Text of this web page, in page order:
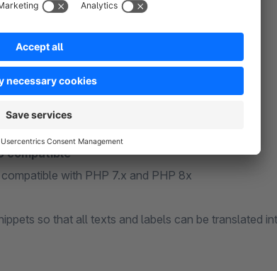
compatible
with PHP 7.x and PHP 8x
so that all texts and labels can be translated